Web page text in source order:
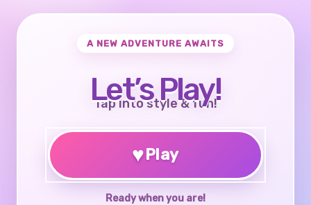
A NEW ADVENTURE AWAITS
Let’s Play!
Tap into style & fun!
♥Play
Ready when you are!